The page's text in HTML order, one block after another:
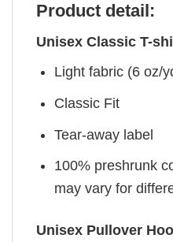
Product detail:
Unisex Classic T-
Light fabric (6 oz/
Classic Fit
Tear-away label
100% preshrunk
may vary for
Unisex Pullover